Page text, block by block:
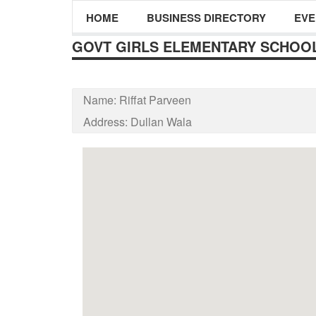
HOME BUSINESS DIRECTORY
GOVT GIRLS ELEMENTARY
Name: Riffat Parveen
Address: Dullan Wala